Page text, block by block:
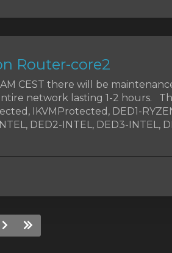
Router-core2
CEST there will be
network lasting 1-2 hours.
IKVMProtected, DED1-
DED2-INTEL, DED3-INTEL,